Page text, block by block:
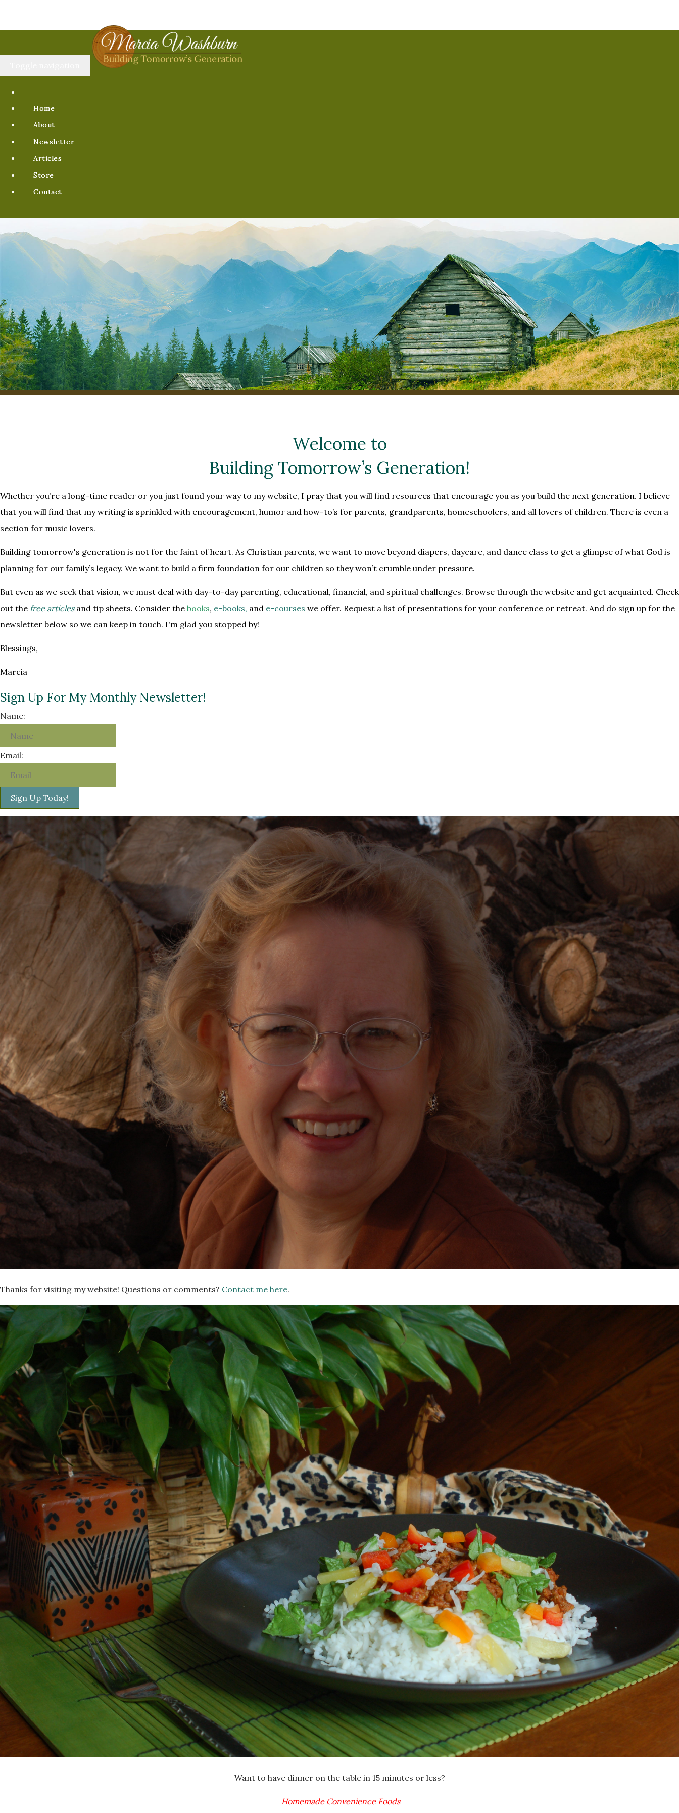
Home
About
Newsletter
Articles
Store
Contact
Welcome to
Building Tomorrow’s Generation!
Whether you’re a long-time reader or you just found your way to my website, I pray that you will find resources that encourage you as you build the next generation. I believe
that you will find that my writing is sprinkled with encouragement, humor and how-to’s for parents, grandparents, homeschoolers, and all lovers of children. There is even a
section for music lovers.
Building tomorrow's generation is not for the faint of heart. As Christian parents, we want to move beyond diapers, daycare, and dance class to get a glimpse of what God is
planning for our family’s legacy. We want to build a firm foundation for our children so they won’t crumble under pressure.
But even as we seek that vision, we must deal with day-to-day parenting, educational, financial, and spiritual challenges. Browse through the website and get acquainted. Check
out the free articlesand tip sheets. Consider the books, e-books, and e-courses we offer. Request a list of presentations for your conference or retreat. And do sign up for the
newsletter below so we can keep in touch. I'm glad you stopped by!
Blessings,
Marcia
Sign Up For My Monthly Newsletter!
Name:
Email:
Sign Up Today!
Thanks for visiting my website! Questions or comments? Contact me here.
Want to have dinner on the table in 15 minutes or less?
Homemade Convenience Foods